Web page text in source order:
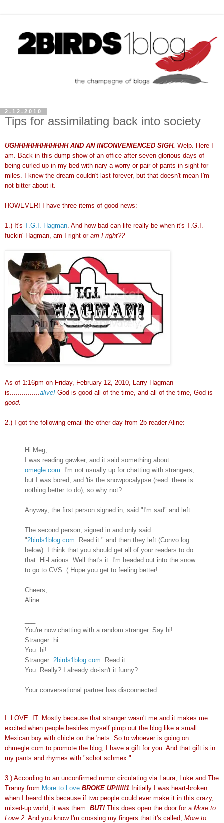
2.12.2010
Tips for assimilating back into society
UGHHHHHHHHHHHH AND AN INCONVENIENCED SIGH. Welp. Here I
am. Back in this dump show of an office after seven glorious days of
being curled up in my bed with nary a worry or pair of pants in sight for
miles. I knew the dream couldn't last forever, but that doesn't mean I'm
not bitter about it.
HOWEVER! I have three items of good news:
1.) It's T.G.I. Hagman . And how bad can life really be when it's T.G.I.-
fuckin'-Hagman, am I right oram I right??
As of 1:16pm on Friday, February 12, 2010, Larry Hagman
is............... alive! God is good all of the time, and all of the time, God is
good.
2.) I got the following email the other day from 2b reader Aline:
Hi Meg,
I was reading gawker, and it said something about
omegle.com. I'm not usually up for chatting with strangers,
but I was bored, and 'tis the snowpocalypse (read: there is
nothing better to do), so why not?
Anyway, the first person signed in, said "I'm sad" and left.
The second person, signed in and only said
"2birds1blog.com. Read it." and then they left (Convo log
below). I think that you should get all of your readers to do
that. Hi-Larious. Well that's it. I'm headed out into the snow
to go to CVS :( Hope you get to feeling better!
Cheers,
Aline
You're now chatting with a random stranger. Say hi!
Stranger: hi
You: hi!
Stranger: 2birds1blog.com. Read it.
You: Really? I already do-isn't it funny?
Your conversational partner has disconnected.
I. LOVE. IT. Mostly because that stranger wasn't me and it makes me
excited when people besides myself pimp out the blog like a small
Mexican boy with chicle on the 'nets. So to whoever is going on
ohmegle.com to promote the blog, I have a gift for you. And that gift is in
my pants and rhymes with "schot schmex."
3.) According to an unconfirmed rumor circulating via Laura, Luke and The
Tranny from More to Love BROKE UP!!!!!1 Initially I was heart-broken
when I heard this because if two people could ever make it in this crazy,
mixed-up world, it was them. BUT! This does open the door for a More to
Love 2. And you know I'm crossing my fingers that it's called, More to